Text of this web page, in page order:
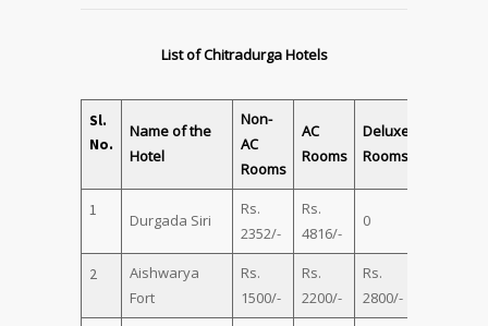
List of Chitradurga Hotels
Sl.
No.
Name of the
Hotel
Non-
AC
Rooms
AC
Rooms
Deluxe
Rooms
1
Durgada Siri
Rs.
2352/-
Rs.
4816/-
0
2
Aishwarya
Fort
Rs.
1500/-
Rs.
2200/-
Rs.
2800/-